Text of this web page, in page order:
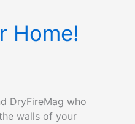
Home!
DryFireMag who
walls of your